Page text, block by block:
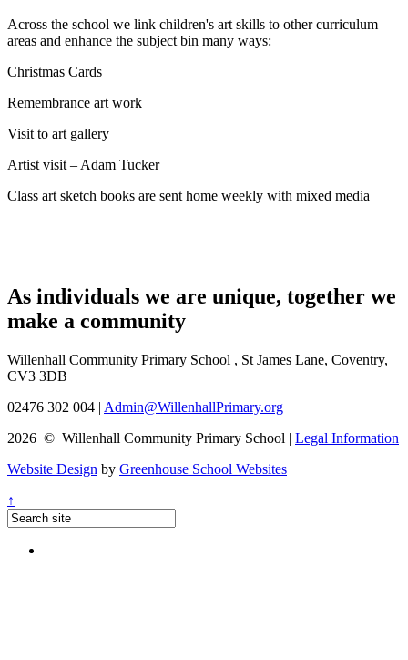
Across the school we link children's art skills to other curriculum
areas and enhance the subject bin many ways:
Christmas Cards
Remembrance art work
Visit to art gallery
Artist visit – Adam Tucker
Class art sketch books are sent home weekly with mixed media
As individuals we are unique, together we
make a community
Willenhall Community Primary School , St James Lane, Coventry,
CV3 3DB
02476 302 004 | Admin@WillenhallPrimary.org
2026 © Willenhall Community Primary School | Legal Information
Website Design by Greenhouse School Websites
↑